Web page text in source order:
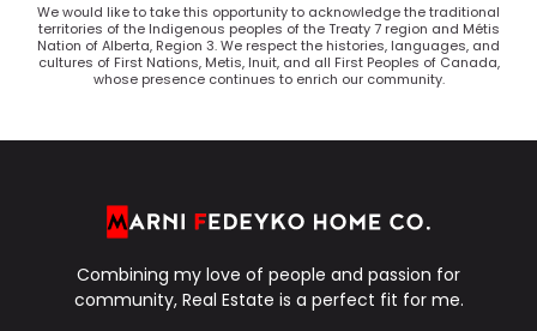
We would like to take this opportunity to acknowledge the traditional
territories of the Indigenous peoples of the Treaty 7 region and Métis
Nation of Alberta, Region 3. We respect the histories, languages, and
cultures of First Nations, Metis, Inuit, and all First Peoples of Canada,
whose presence continues to enrich our community.
Combining my love of people and passion for
community, Real Estate is a perfect fit for me.